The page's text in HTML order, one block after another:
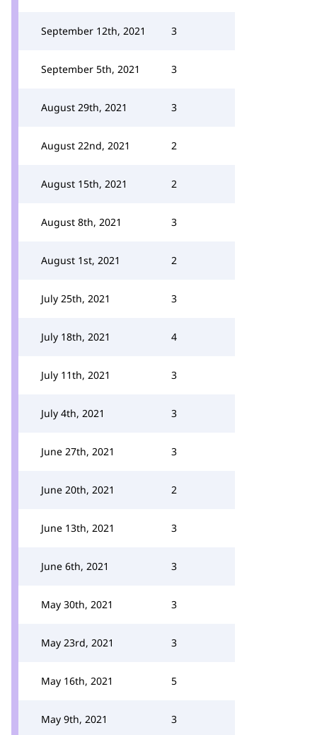
September 12th, 2021 3
September 5th, 2021 3
August 29th, 2021 3
August 22nd, 2021 2
August 15th, 2021 2
August 8th, 2021 3
August 1st, 2021 2
July 25th, 2021 3
July 18th, 2021 4
July 11th, 2021 3
July 4th, 2021 3
June 27th, 2021 3
June 20th, 2021 2
June 13th, 2021 3
June 6th, 2021 3
May 30th, 2021 3
May 23rd, 2021 3
May 16th, 2021 5
May 9th, 2021 3